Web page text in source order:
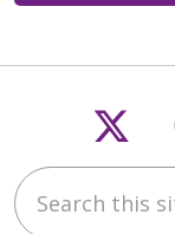
Search this site